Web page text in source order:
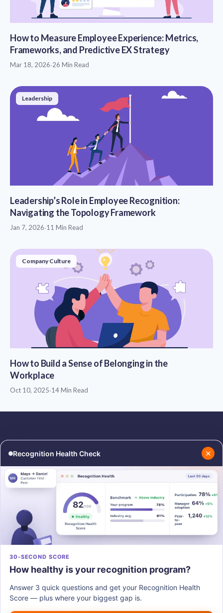
How to Measure Employee Experience: Metrics,
Frameworks, and Predictive EX Strategy
Mar 18, 2026·26 Min Read
Leadership
Leadership’s Role in Employee Recognition:
Navigating the Topology Framework
Jan 7, 2026·11 Min Read
Company Culture
How to Build a Sense of Belonging in the
Workplace
Oct 10, 2025·14 Min Read
Recognition Health Check ✕
30-SECOND SCORE
How healthy is your recognition program?
Answer 3 quick questions and get your Recognition Health
Score — plus where your biggest gap is.
RESOURCES
Podcasts
Resources
About Us
Contact Us
PRODUCTS
Vantage Recognition
Vantage Perks
Vantage Fit